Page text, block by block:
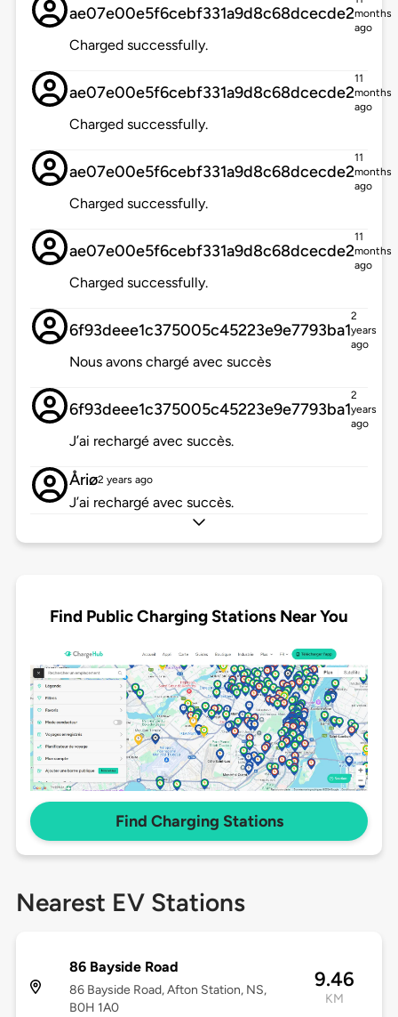
ae07e00e5f6cebf331a9d8c68dcecde2months
ago
Charged successfully.
ae07e00e5f6cebf331a9d8c68dcecde2
11
months
ago
Charged successfully.
ae07e00e5f6cebf331a9d8c68dcecde2
11
months
ago
Charged successfully.
ae07e00e5f6cebf331a9d8c68dcecde2
11
months
ago
Charged successfully.
6f93deee1c375005c45223e9e7793ba1
2
years
ago
Nous avons chargé avec succès
6f93deee1c375005c45223e9e7793ba1
2
years
ago
J’ai rechargé avec succès.
Åriø2 years ago
J’ai rechargé avec succès.
Find Public Charging Stations Near You
Find Charging Stations
Nearest EV Stations
86 Bayside Road
86 Bayside Road, Afton Station, NS,
B0H 1A0
9.46
KM